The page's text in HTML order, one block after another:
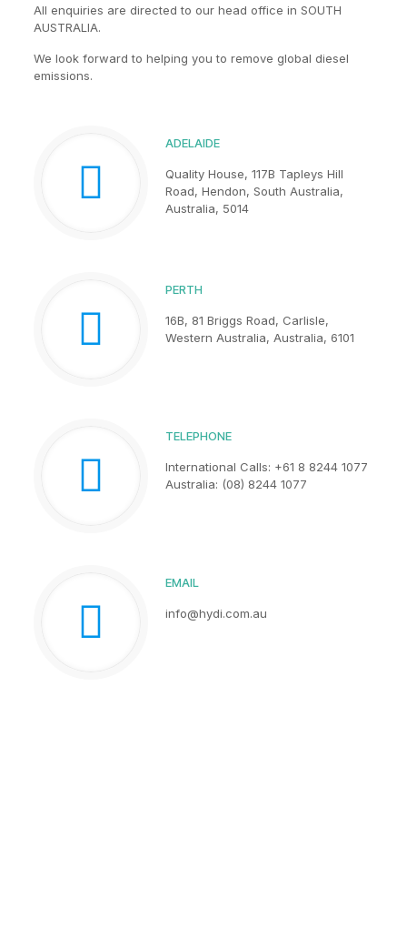
All enquiries are directed to our head office in SOUTH
AUSTRALIA.
We look forward to helping you to remove global diesel
emissions.
ADELAIDE
Quality House, 117B Tapleys Hill
Road, Hendon, South Australia,
Australia, 5014
PERTH
16B, 81 Briggs Road, Carlisle,
Western Australia, Australia, 6101
TELEPHONE
International Calls: +61 8 8244 1077
Australia: (08) 8244 1077
EMAIL
info@hydi.com.au